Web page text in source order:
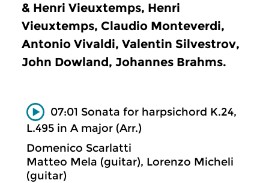
& Henri Vieuxtemps, Henri
Vieuxtemps, Claudio Monteverdi,
Antonio Vivaldi, Valentin Silvestrov,
John Dowland, Johannes Brahms.
07:01 Sonata for harpsichord K.24,
L.495 in A major (Arr.)
Domenico Scarlatti
Matteo Mela (guitar), Lorenzo Micheli
(guitar)